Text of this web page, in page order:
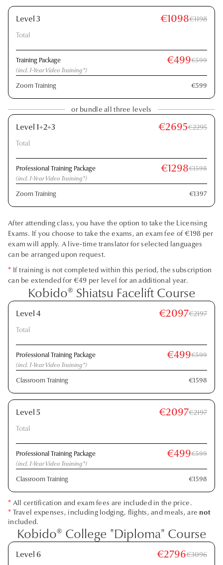
Level 3 €1098€1198
Total
Training Package €499€599
(incl. 1-Year Video Training*)
Zoom Training €599
or bundle all three levels
Level 1+2+3 €2695€2295
Total
Professional Training Package €1298€1598
(incl. 1-Year Video Training*)
Zoom Training €1397
After attending class, you have the option to take the Licensing
Exams. If you choose to take the exams, an exam fee of €198 per
exam will apply. A live-time translator for selected languages
can be arranged upon request.
* If training is not completed within this period, the subscription
can be extended for €49 per level for an additional year.
Kobido® Shiatsu Facelift Course
Level 4 €2097€2197
Total
Professional Training Package €499€599
(incl. 1-Year Video Training*)
Classroom Training €1598
Level 5 €2097€2197
Total
Professional Training Package €499€599
(incl. 1-Year Video Training*)
Classroom Training €1598
* All certification and exam fees are included in the price.
* Travel expenses, including lodging, flights, and meals, are not
included.
Kobido® College "Diploma" Course
Level 6 €2796€3096